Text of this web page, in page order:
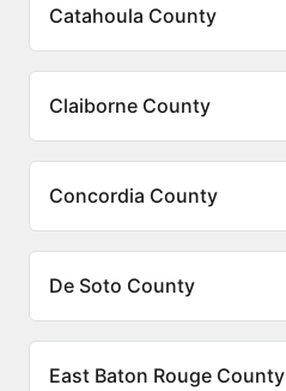
Catahoula County
Claiborne County
Concordia County
De Soto County
East Baton Rouge County